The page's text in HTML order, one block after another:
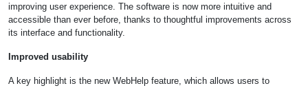
improving user experience. The software is now more intuitive and
accessible than ever before, thanks to thoughtful improvements across
its interface and functionality.
Improved usability
A key highlight is the new WebHelp feature, which allows users to